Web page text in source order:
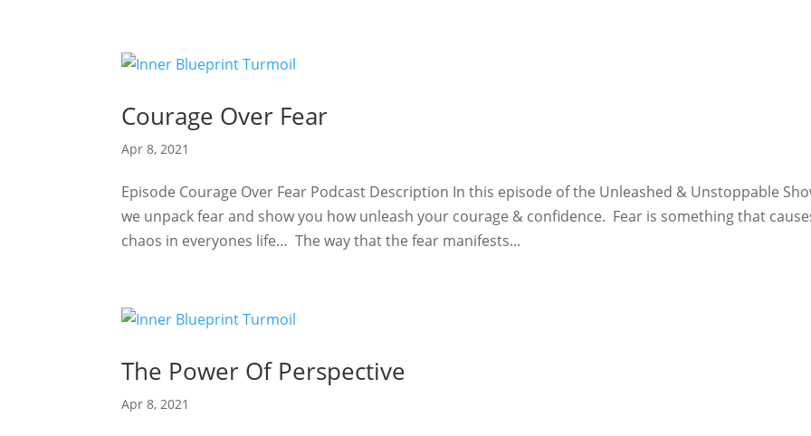
Courage Over Fear
Apr 8, 2021
Episode Courage Over Fear Podcast Description In this episode of the Unleashed & Unstoppable
we unpack fear and show you how unleash your courage & confidence. Fear is something that
chaos in everyones life… The way that the fear manifests...
The Power Of Perspective
Apr 8, 2021